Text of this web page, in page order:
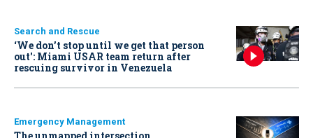
Search and Rescue
‘We don’t stop until we get that person
out': Miami USAR team return after
rescuing survivor in Venezuela
Emergency Management